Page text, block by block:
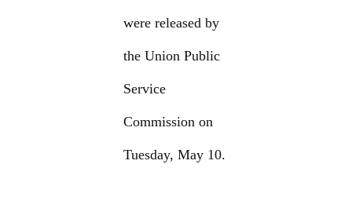
were released by
the Union Public
Service
Commission on
Tuesday, May 10.